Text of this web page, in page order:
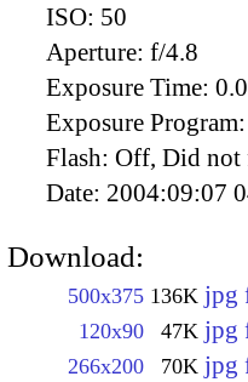
ISO: 50
Aperture: f/4.8
Exposure Time:
Exposure Program:
Flash: Off, Did not
Date: 2004:09:07
Download:
500x375 136K jpg
120x90 47K jpg
266x200 70K jpg